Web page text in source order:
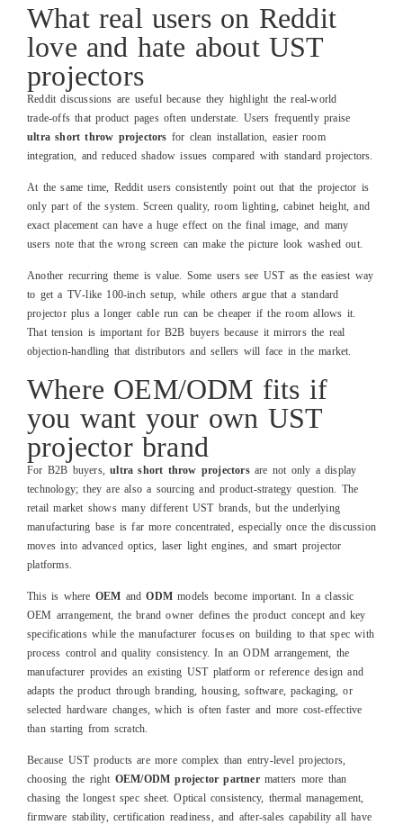
What real users on Reddit
love and hate about UST
projectors
Reddit discussions are useful because they highlight the real‑world
trade‑offs that product pages often understate. Users frequently praise
ultra short throw projectors for clean installation, easier room
integration, and reduced shadow issues compared with standard projectors.
At the same time, Reddit users consistently point out that the projector is
only part of the system. Screen quality, room lighting, cabinet height, and
exact placement can have a huge effect on the final image, and many
users note that the wrong screen can make the picture look washed out.
Another recurring theme is value. Some users see UST as the easiest way
to get a TV‑like 100‑inch setup, while others argue that a standard
projector plus a longer cable run can be cheaper if the room allows it.
That tension is important for B2B buyers because it mirrors the real
objection‑handling that distributors and sellers will face in the market.
Where OEM/ODM fits if
you want your own UST
projector brand
For B2B buyers,ultra short throw projectorsare not only a display
technology; they are also a sourcing and product‑strategy question. The
retail market shows many different UST brands, but the underlying
manufacturing base is far more concentrated, especially once the discussion
moves into advanced optics, laser light engines, and smart projector
platforms.
This is where OEM andODM models become important. In a classic
OEM arrangement, the brand owner defines the product concept and key
specifications while the manufacturer focuses on building to that spec with
process control and quality consistency. In an ODM arrangement, the
manufacturer provides an existing UST platform or reference design and
adapts the product through branding, housing, software, packaging, or
selected hardware changes, which is often faster and more cost‑effective
than starting from scratch.
Because UST products are more complex than entry‑level projectors,
choosing the right OEM/ODM projector partnermatters more than
chasing the longest spec sheet. Optical consistency, thermal management,
firmware stability, certification readiness, and after‑sales capability all have